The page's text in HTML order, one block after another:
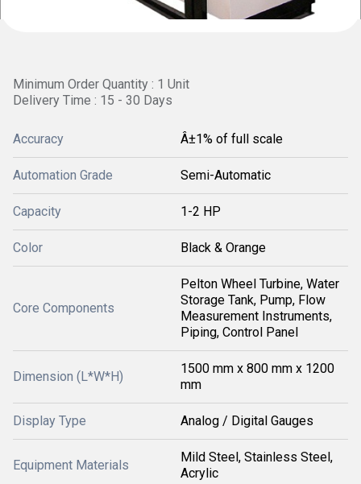
Minimum Order Quantity : 1 Unit
Delivery Time : 15 - 30 Days
Accuracy Â±1% of full scale
Automation Grade Semi-Automatic
Capacity 1-2 HP
Color Black & Orange
Core Components
Pelton Wheel Turbine, Water
Storage Tank, Pump, Flow
Measurement Instruments,
Piping, Control Panel
Dimension (L*W*H)
1500 mm x 800 mm x 1200
mm
Display Type Analog / Digital Gauges
Equipment Materials
Mild Steel, Stainless Steel,
Acrylic